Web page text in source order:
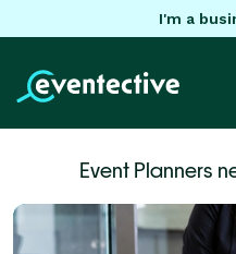
I'm a
Event Planners